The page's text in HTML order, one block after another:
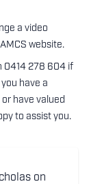
a video
website.
0414 278 604 if
have a
have valued
to assist you.
on